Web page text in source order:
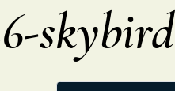
skybird